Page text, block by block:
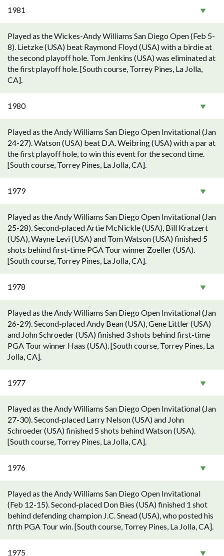
1981
Played as the Wickes-Andy Williams San Diego Open (Feb 5-
8). Lietzke (USA) beat Raymond Floyd (USA) with a birdie at
the second playoff hole. Tom Jenkins (USA) was eliminated at
the first playoff hole. [South course, Torrey Pines, La Jolla,
CA].
1980
Played as the Andy Williams San Diego Open Invitational (Jan
24-27). Watson (USA) beat D.A. Weibring (USA) with a par at
the first playoff hole, to win this event for the second time.
[South course, Torrey Pines, La Jolla, CA].
1979
Played as the Andy Williams San Diego Open Invitational (Jan
25-28). Second-placed Artie McNickle (USA), Bill Kratzert
(USA), Wayne Levi (USA) and Tom Watson (USA) finished 5
shots behind first-time PGA Tour winner Zoeller (USA).
[South course, Torrey Pines, La Jolla, CA].
1978
Played as the Andy Williams San Diego Open Invitational (Jan
26-29). Second-placed Andy Bean (USA), Gene Littler (USA)
and John Schroeder (USA) finished 3 shots behind first-time
PGA Tour winner Haas (USA). [South course, Torrey Pines, La
Jolla, CA].
1977
Played as the Andy Williams San Diego Open Invitational (Jan
27-30). Second-placed Larry Nelson (USA) and John
Schroeder (USA) finished 5 shots behind Watson (USA).
[South course, Torrey Pines, La Jolla, CA].
1976
Played as the Andy Williams San Diego Open Invitational
(Feb 12-15). Second-placed Don Bies (USA) finished 1 shot
behind defending champion J.C. Snead (USA), who posted his
fifth PGA Tour win. [South course, Torrey Pines, La Jolla, CA].
1975